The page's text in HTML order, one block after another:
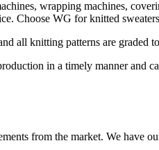
wrapping machines,
Choose WG for knitted
all knitting patterns are graded
in a timely manner and
from the market. We have